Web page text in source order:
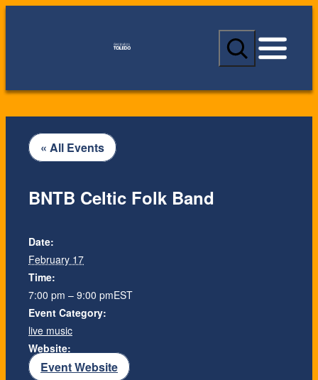
S
a
c
« All Events
BNTB Celtic Folk Band
Date:
February 17
Time:
7:00 pm – 9:00 pmEST
Event Category:
live music
Website:
Event Website